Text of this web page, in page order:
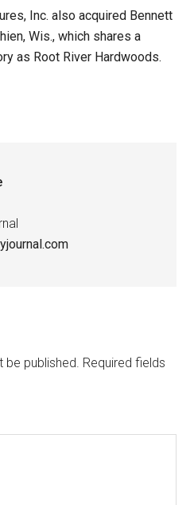
Inc. also acquired Bennett
Wis., which shares a
as Root River Hardwoods.
published. Required fields